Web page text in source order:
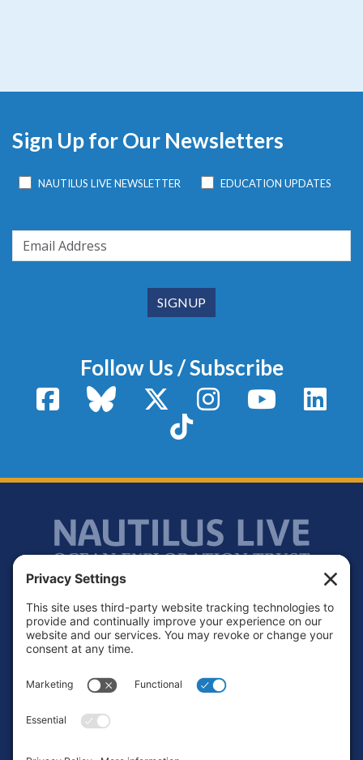
Sign Up for Our Newsletters
NAUTILUS LIVE NEWSLETTER EDUCATION UPDATES
Follow Us / Subscribe
FacebookBluesky X / TwitterInstagram YouTube
TikTok
Footer
Contact
Terms of Service